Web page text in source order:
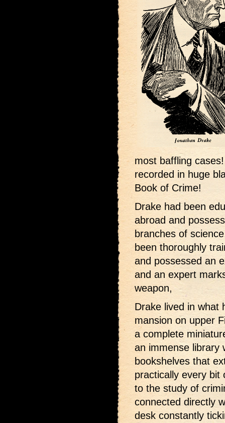
most baffling
recorded in huge
Book of Crime!
Drake had been
abroad and
branches of
been thoroughly
and possessed an
and an expert
weapon,
Drake lived in what
mansion on upper
a complete
an immense library
bookshelves that
practically every bit
to the study of
connected directly
desk constantly